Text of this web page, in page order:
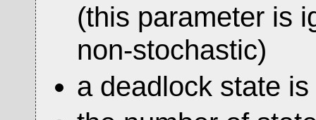
(this parameter is
non-stochastic)
a deadlock state